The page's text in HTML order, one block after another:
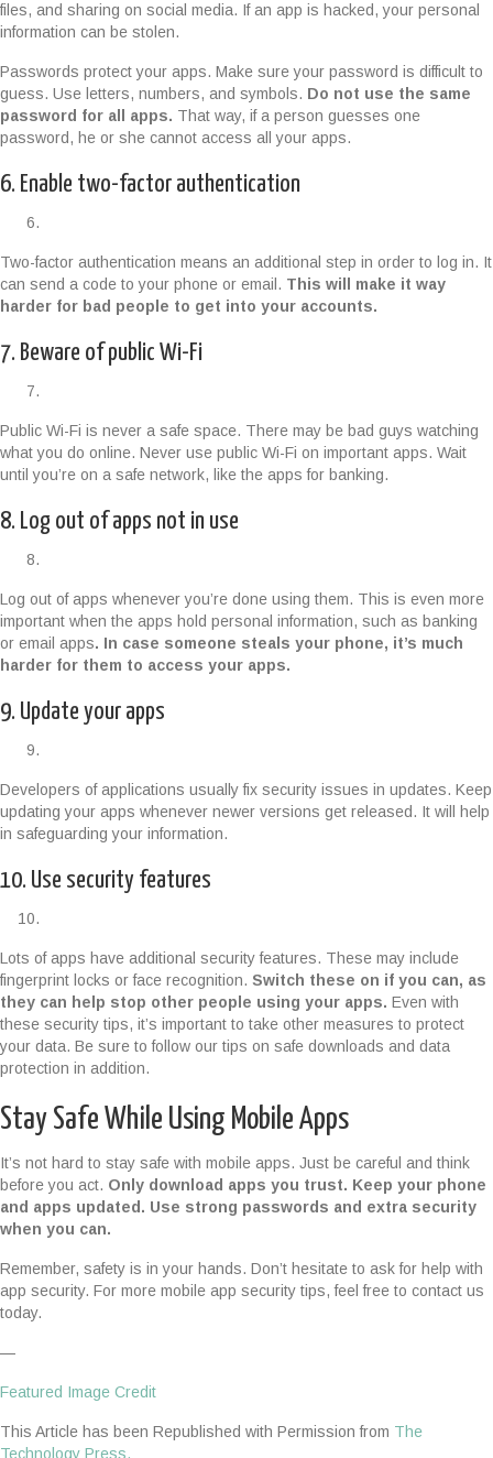
files, and sharing on social media. If an app is hacked, your personal
information can be stolen.
Passwords protect your apps. Make sure your password is difficult to
guess. Use letters, numbers, and symbols. Do not use the same
password for all apps. That way, if a person guesses one
password, he or she cannot access all your apps.
6. Enable two-factor authentication
Two-factor authentication means an additional step in order to log in. It
can send a code to your phone or email. This will make it way
harder for bad people to get into your accounts.
7. Beware of public Wi-Fi
Public Wi-Fi is never a safe space. There may be bad guys watching
what you do online. Never use public Wi-Fi on important apps. Wait
until you’re on a safe network, like the apps for banking.
8. Log out of apps not in use
Log out of apps whenever you’re done using them. This is even more
important when the apps hold personal information, such as banking
or email apps. In case someone steals your phone, it’s much
harder for them to access your apps.
9. Update your apps
Developers of applications usually fix security issues in updates. Keep
updating your apps whenever newer versions get released. It will help
in safeguarding your information.
10. Use security features
Lots of apps have additional security features. These may include
fingerprint locks or face recognition. Switch these on if you can, as
they can help stop other people using your apps. Even with
these security tips, it’s important to take other measures to protect
your data. Be sure to follow our tips on safe downloads and data
protection in addition.
Stay Safe While Using Mobile Apps
It’s not hard to stay safe with mobile apps. Just be careful and think
before you act. Only download apps you trust. Keep your phone
and apps updated. Use strong passwords and extra security
when you can.
Remember, safety is in your hands. Don’t hesitate to ask for help with
app security. For more mobile app security tips, feel free to contact us
today.
—
Featured Image Credit
This Article has been Republished with Permission from The
Technology Press.